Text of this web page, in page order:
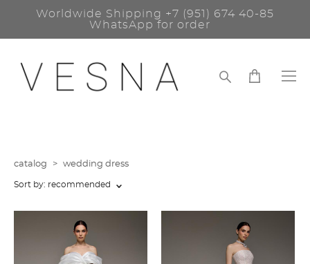
Worldwide Shipping +7 (951) 674 40-85
WhatsApp for order
catalog > wedding dress
Sort by: recommended